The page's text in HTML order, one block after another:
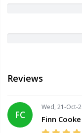
Reviews
FC
Wed, 21-Oct-
Finn Cooke